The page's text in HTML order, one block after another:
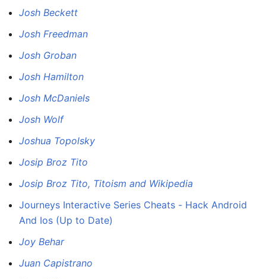
Josh Beckett
Josh Freedman
Josh Groban
Josh Hamilton
Josh McDaniels
Josh Wolf
Joshua Topolsky
Josip Broz Tito
Josip Broz Tito, Titoism and Wikipedia
Journeys Interactive Series Cheats - Hack Android
And Ios (Up to Date)
Joy Behar
Juan Capistrano